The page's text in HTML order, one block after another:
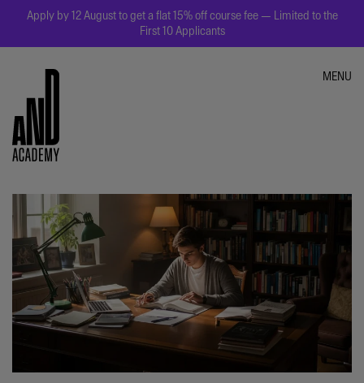
Apply by 12 August to get a flat 15% off course fee — Limited to the
First 10 Applicants
MENU